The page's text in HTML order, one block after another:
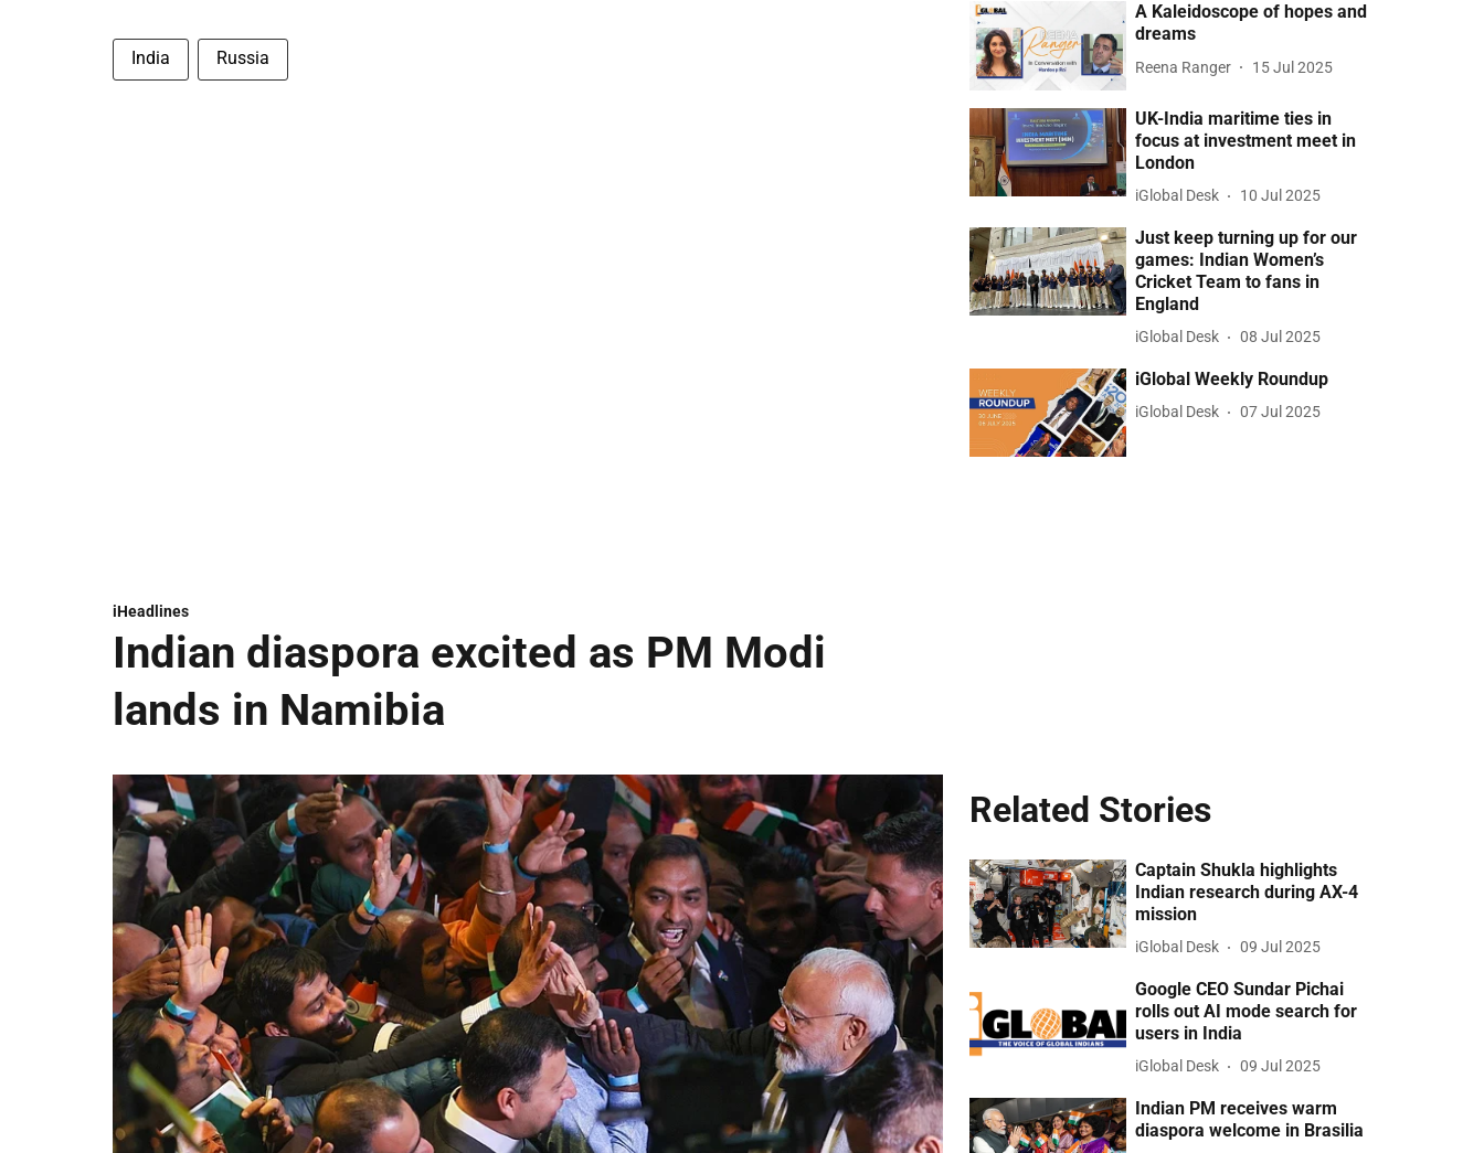
India Russia
A Kaleidoscope of hopes and
dreams
Reena Ranger 15 Jul 2025
UK-India maritime ties in
focus at investment meet in
London
iGlobal Desk 10 Jul 2025
Just keep turning up for our
games: Indian Women’s
Cricket Team to fans in
England
iGlobal Desk 08 Jul 2025
iGlobal Weekly Roundup
iGlobal Desk 07 Jul 2025
iHeadlines
Indian diaspora excited as PM Modi
lands in Namibia
Related Stories
Captain Shukla highlights
Indian research during AX-4
mission
iGlobal Desk 09 Jul 2025
Google CEO Sundar Pichai
rolls out AI mode search for
users in India
iGlobal Desk 09 Jul 2025
Indian PM receives warm
diaspora welcome in Brasilia